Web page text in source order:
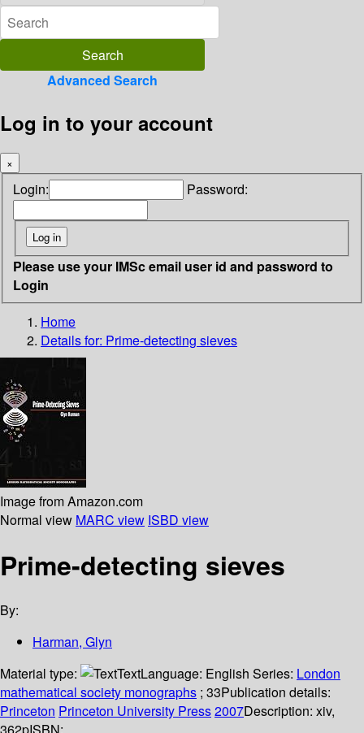
Advanced Search
Log in to your account
×
Login: Password:
Please use your IMSc email user id and password to
Login
Home
Details for: Prime-detecting sieves
Image from Amazon.com
Normal view MARC view ISBD view
Prime-detecting sieves
By:
Harman, Glyn
Material type:
TextLanguage: English Series: London
mathematical society monographs ; 33Publication details:
Princeton Princeton University Press2007Description: xiv,